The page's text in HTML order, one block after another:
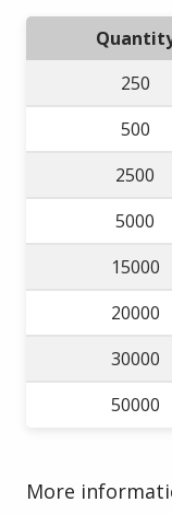
250
500
2500
5000
15000
20000
30000
50000
More